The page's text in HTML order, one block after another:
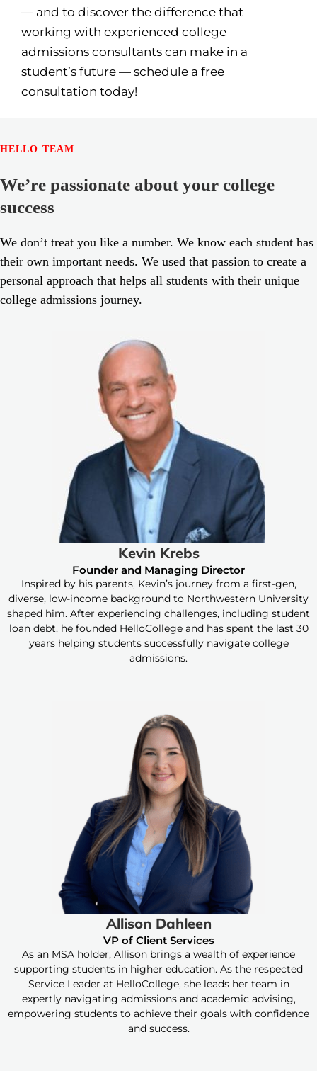
— and to discover the difference that
working with experienced college
admissions consultants can make in a
student’s future — schedule a free
consultation today!
HELLO TEAM
We’re passionate about your college
success
We don’t treat you like a number. We know each student has
their own important needs. We used that passion to create a
personal approach that helps all students with their unique
college admissions journey.
Kevin Krebs
Founder and Managing Director
Inspired by his parents, Kevin’s journey from a first-gen,
diverse, low-income background to Northwestern University
shaped him. After experiencing challenges, including student
loan debt, he founded HelloCollege and has spent the last 30
years helping students successfully navigate college
admissions.
Allison Dahleen
VP of Client Services
As an MSA holder, Allison brings a wealth of experience
supporting students in higher education. As the respected
Service Leader at HelloCollege, she leads her team in
expertly navigating admissions and academic advising,
empowering students to achieve their goals with confidence
and success.